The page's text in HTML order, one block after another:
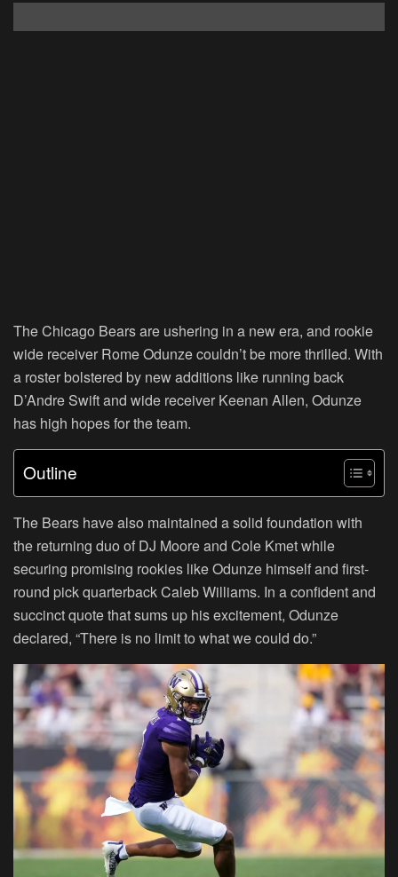
The Chicago Bears are ushering in a new era, and rookie
wide receiver Rome Odunze couldn’t be more thrilled. With
a roster bolstered by new additions like running back
D’Andre Swift and wide receiver Keenan Allen, Odunze
has high hopes for the team.
Outline
The Bears have also maintained a solid foundation with
the returning duo of DJ Moore and Cole Kmet while
securing promising rookies like Odunze himself and first-
round pick quarterback Caleb Williams. In a confident and
succinct quote that sums up his excitement, Odunze
declared, “There is no limit to what we could do.”